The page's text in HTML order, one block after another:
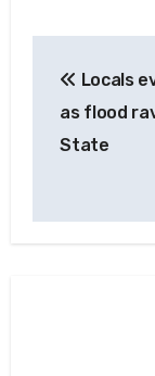
Locals
as flood
State